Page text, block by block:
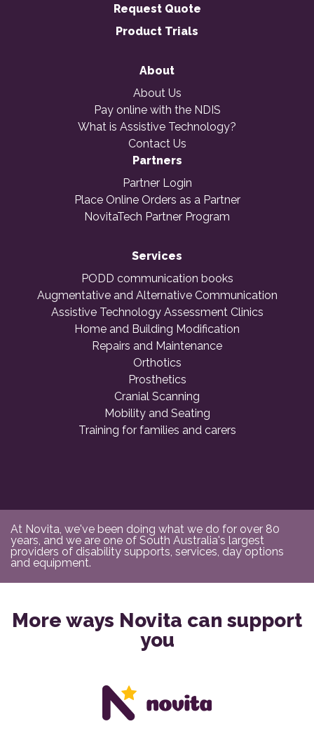
Request Quote
Product Trials
About
About Us
Pay online with the NDIS
What is Assistive Technology?
Contact Us
Partners
Partner Login
Place Online Orders as a Partner
NovitaTech Partner Program
Services
PODD communication books
Augmentative and Alternative Communication
Assistive Technology Assessment Clinics
Home and Building Modification
Repairs and Maintenance
Orthotics
Prosthetics
Cranial Scanning
Mobility and Seating
Training for families and carers
At Novita, we've been doing what we do for over 80
years, and we are one of South Australia's largest
providers of disability supports, services, day options
and equipment.
More ways Novita can support
you